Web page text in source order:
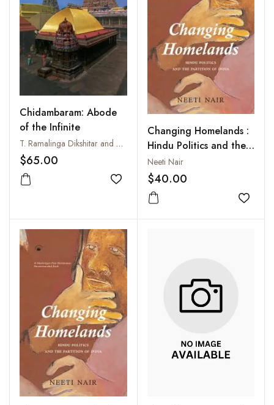
Chidambaram: Abode
of the Infinite
T. Ramalinga Dikshitar and P. Natarajan
$65.00
Add to wishlist
Changing Homelands :
Hindu Politics and the
Partition of India
Neeti Nair
$40.00
Add